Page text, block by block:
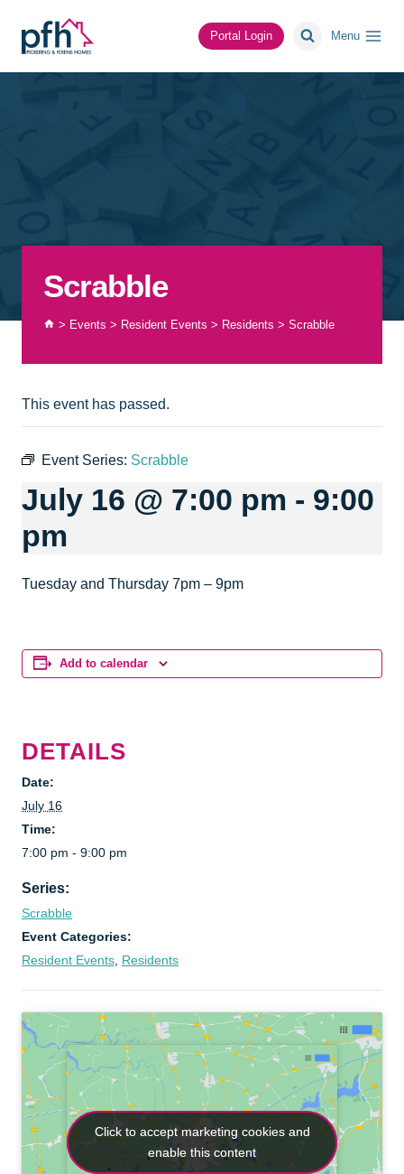
content
Portal Login Menu
Scrabble
> Events > Resident Events > Residents > Scrabble
This event has passed.
Event Series: Scrabble
July 16 @ 7:00 pm - 9:00
pm
Tuesday and Thursday 7pm – 9pm
Add to calendar
DETAILS
Date:
July 16
Time:
7:00 pm - 9:00 pm
Series:
Scrabble
Event Categories:
Resident Events, Residents
Click to accept marketing cookies and
enable this content
Click to accept marketing cookies and
enable this content